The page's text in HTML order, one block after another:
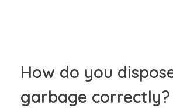
How do you
garbage correctly?